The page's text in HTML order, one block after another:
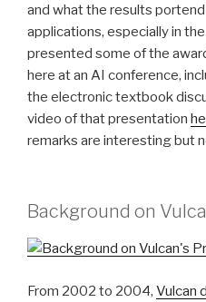
and what the results
applications, especially in
presented some of the
here at an AI conference,
the electronic textbook
video of that presentation
remarks are interesting but
Background on
From 2002 to 2004, Vulcan